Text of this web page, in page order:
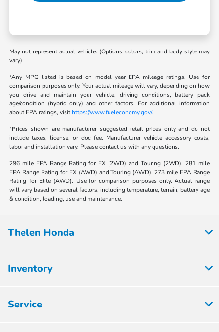
May not represent actual vehicle. (Options, colors, trim and body style may
vary)
*Any MPG listed is based on model year EPA mileage ratings. Use for
comparison purposes only. Your actual mileage will vary, depending on how
you drive and maintain your vehicle, driving conditions, battery pack
age/condition (hybrid only) and other factors. For additional information
about EPA ratings, visithttps://www.fueleconomy.gov/.
*Prices shown are manufacturer suggested retail prices only and do not
include taxes, license, or doc fee. Manufacturer vehicle accessory costs,
labor and installation vary. Please contact us with any questions.
296 mile EPA Range Rating for EX (2WD) and Touring (2WD). 281 mile
EPA Range Rating for EX (AWD) and Touring (AWD). 273 mile EPA Range
Rating for Elite (AWD). Use for comparison purposes only. Actual range
will vary based on several factors, including temperature, terrain, battery age
& condition, loading, use and maintenance.
Thelen Honda
Inventory
Service